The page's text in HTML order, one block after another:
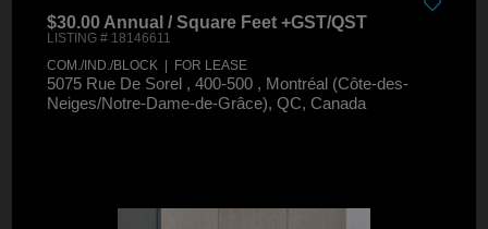
$30.00 Annual / Square Feet +GST/QST
LISTING # 18146611
COM./IND./BLOCK | FOR LEASE
5075 Rue De Sorel , 400-500 , Montréal (Côte-des-
Neiges/Notre-Dame-de-Grâce), QC, Canada